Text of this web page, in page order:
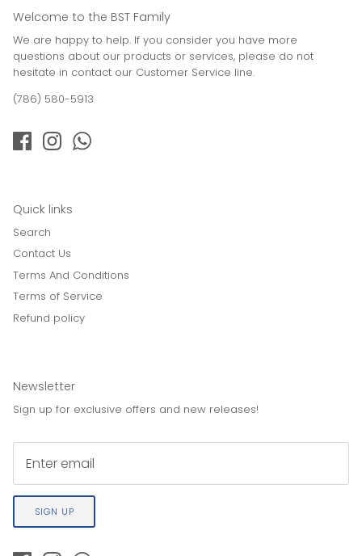
Welcome to the BST Family
We are happy to help. If you consider you have more
questions about our products or services, please do not
hesitate in contact our Customer Service line.
(786) 580-5913
Quick links
Search
Contact Us
Terms And Conditions
Terms of Service
Refund policy
Newsletter
Sign up for exclusive offers and new releases!
SIGN UP